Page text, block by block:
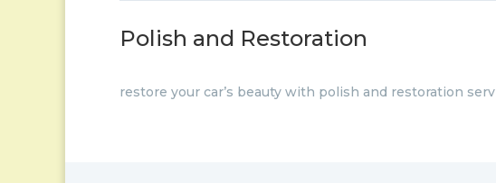
Polish and Restoration
restore your car’s beauty with polish and restoration